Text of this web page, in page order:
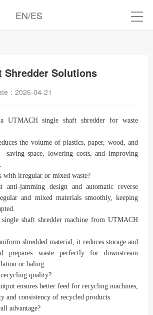
EN/ES
Shredder Solutions
：2026-04-21
UTMACH single shaft shredder for waste
the volume of plastics, paper, wood, and
space, lowering costs, and improving
with irregular or mixed waste?
jamming design and automatic reverse
and mixed materials smoothly, keeping
shaft shredder machine from UTMACH
shredded material, it reduces storage and
prepares waste perfectly for downstream
or baling.
quality?
ensures better feed for recycling machines,
and consistency of recycled products.
advantage?